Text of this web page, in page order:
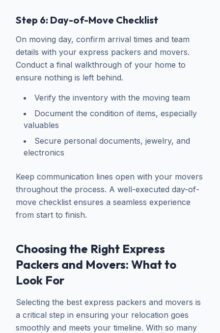
Step 6: Day-of-Move Checklist
On moving day, confirm arrival times and team
details with your express packers and movers.
Conduct a final walkthrough of your home to
ensure nothing is left behind.
Verify the inventory with the moving team
Document the condition of items, especially
valuables
Secure personal documents, jewelry, and
electronics
Keep communication lines open with your movers
throughout the process. A well-executed day-of-
move checklist ensures a seamless experience
from start to finish.
Choosing the Right Express
Packers and Movers: What to
Look For
Selecting the best express packers and movers is
a critical step in ensuring your relocation goes
smoothly and meets your timeline. With so many